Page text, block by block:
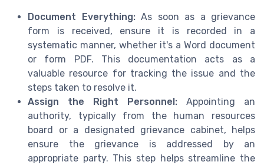
Document Everything:As soon as a grievance
form is received, ensure it is recorded in a
systematic manner, whether it's a Word document
or form PDF. This documentation acts as a
valuable resource for tracking the issue and the
steps taken to resolve it.
Assign the Right Personnel: Appointing an
authority, typically from the human resources
board or a designated grievance cabinet, helps
ensure the grievance is addressed by an
appropriate party. This step helps streamline the